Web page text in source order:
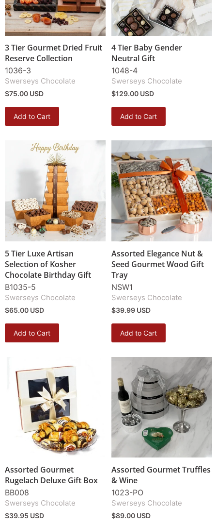
3 Tier Gourmet Dried Fruit
Reserve Collection
1036-3
Swerseys Chocolate
$75.00 USD
Add to Cart
4 Tier Baby Gender
Neutral Gift
1048-4
Swerseys Chocolate
$129.00 USD
Add to Cart
5 Tier Luxe Artisan
Selection of Kosher
Chocolate Birthday Gift
B1035-5
Swerseys Chocolate
$65.00 USD
Add to Cart
Assorted Elegance Nut &
Seed Gourmet Wood Gift
Tray
NSW1
Swerseys Chocolate
$39.99 USD
Add to Cart
Assorted Gourmet
Rugelach Deluxe Gift Box
BB008
Swerseys Chocolate
$39.95 USD
Assorted Gourmet Truffles
& Wine
1023-PO
Swerseys Chocolate
$89.00 USD